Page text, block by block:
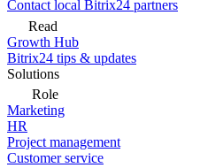
Contact local Bitrix24 partners
Read
Growth Hub
Bitrix24 tips & updates
Solutions
Role
Marketing
HR
Project management
Customer service